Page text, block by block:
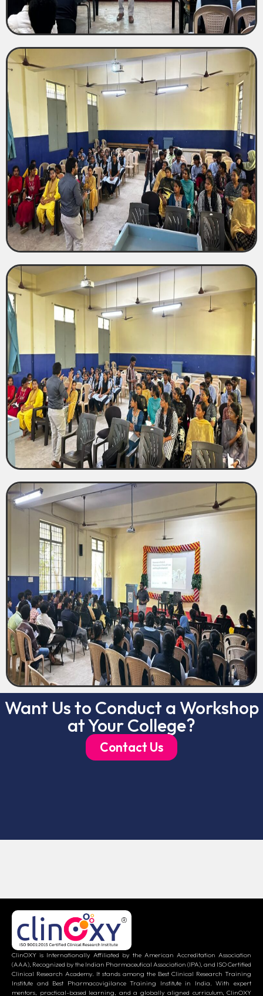
Want Us to Conduct a Workshop
at Your College?
Contact Us
ClinOXY is Internationally Affiliated by the American Accreditation Association
(AAA), Recognized by the Indian Pharmaceutical Association (IPA), and ISO Certified
Clinical Research Academy. It stands among the Best Clinical Research Training
Institute and Best Pharmacovigilance Training Institute in India. With expert
mentors, practical-based learning, and a globally aligned curriculum, ClinOXY